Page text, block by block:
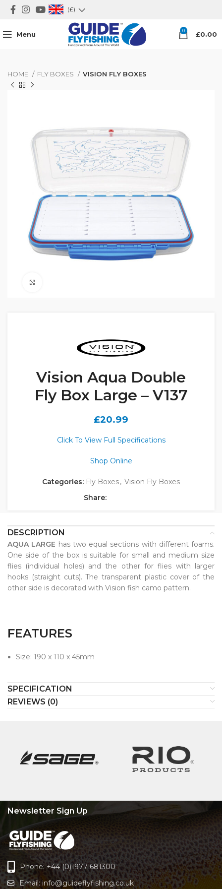
(£)
Menu 0 £0.00
HOME FLY BOXES VISION FLY BOXES
Vision Aqua Double
Fly Box Large – V137
£20.99
Click To View Full Specifications
Shop Online
Categories: Fly Boxes, Vision Fly Boxes
Share:
DESCRIPTION
AQUA LARGE has two equal sections with different foams.
One side of the box is suitable for small and medium size
flies (individual holes) and the other for flies with larger
hooks (straight cuts). The transparent plastic cover of the
other side is decorated with Vision fish camo pattern.
FEATURES
Size: 190 x 110 x 45mm
SPECIFICATION
REVIEWS (0)
Newsletter Sign Up
Phone: +44 (0)1977 681300
Email: info@guideflyfishing.co.uk